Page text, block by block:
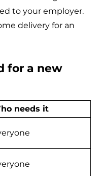
to your employer.
delivery for an
for a new
needs it